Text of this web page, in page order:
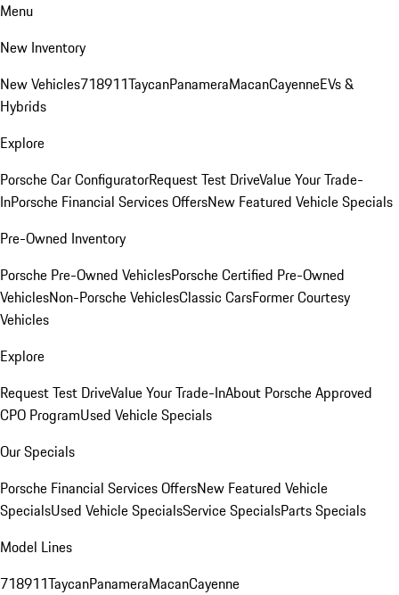
Menu
New Inventory
New Vehicles718911TaycanPanameraMacanCayenneEVs &
Hybrids
Explore
Porsche Car ConfiguratorRequest Test DriveValue Your Trade-
InPorsche Financial Services OffersNew Featured Vehicle Specials
Pre-Owned Inventory
Porsche Pre-Owned VehiclesPorsche Certified Pre-Owned
VehiclesNon-Porsche VehiclesClassic CarsFormer Courtesy
Vehicles
Explore
Request Test DriveValue Your Trade-InAbout Porsche Approved
CPO ProgramUsed Vehicle Specials
Our Specials
Porsche Financial Services OffersNew Featured Vehicle
SpecialsUsed Vehicle SpecialsService SpecialsParts Specials
Model Lines
718911TaycanPanameraMacanCayenne